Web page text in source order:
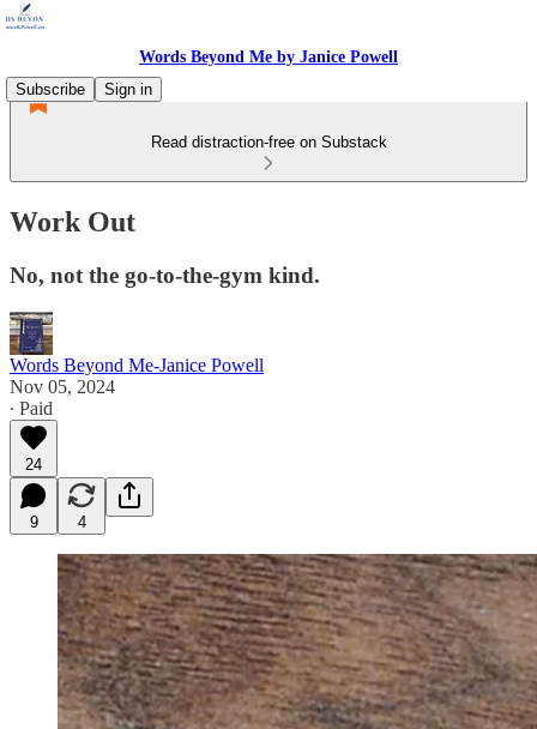
Words Beyond Me by Janice Powell
Subscribe
Sign in
Read distraction-free on Substack
Work Out
No, not the go-to-the-gym kind.
Words Beyond Me-Janice Powell
Nov 05, 2024
∙ Paid
24
9 4